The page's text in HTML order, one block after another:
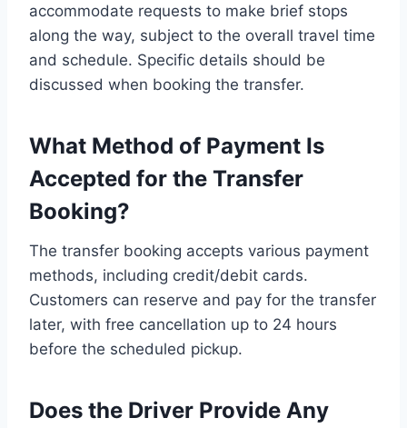
accommodate requests to make brief stops
along the way, subject to the overall travel time
and schedule. Specific details should be
discussed when booking the transfer.
What Method of Payment Is
Accepted for the Transfer
Booking?
The transfer booking accepts various payment
methods, including credit/debit cards.
Customers can reserve and pay for the transfer
later, with free cancellation up to 24 hours
before the scheduled pickup.
Does the Driver Provide Any